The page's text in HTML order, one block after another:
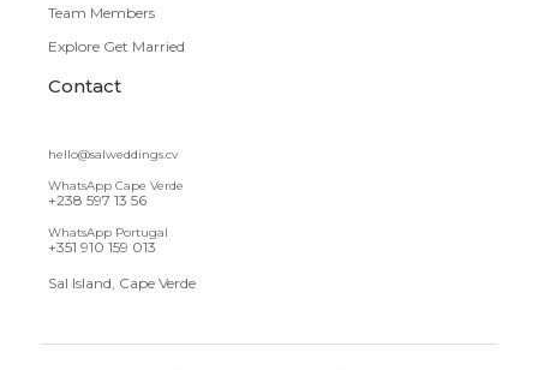
Team Members
Explore Get Married
Contact
hello@salweddings.cv
WhatsApp Cape Verde
+238 597 13 56
WhatsApp Portugal
+351 910 159 013
Sal Island, Cape Verde